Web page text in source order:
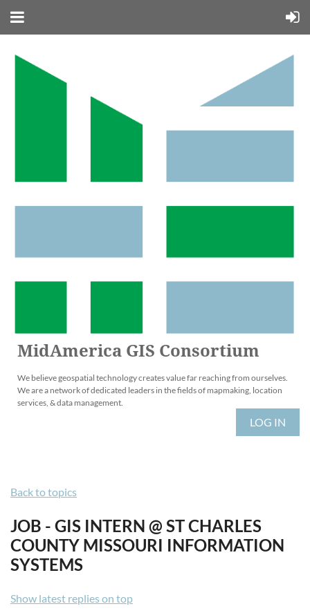
MidAmerica GIS Consortium
We believe geospatial technology creates value far reaching from ourselves.
We are a network of dedicated leaders in the fields of mapmaking, location
services, & data management.
LOG IN
Back to topics
JOB - GIS INTERN @ ST CHARLES
COUNTY MISSOURI INFORMATION
SYSTEMS
Show latest replies on top